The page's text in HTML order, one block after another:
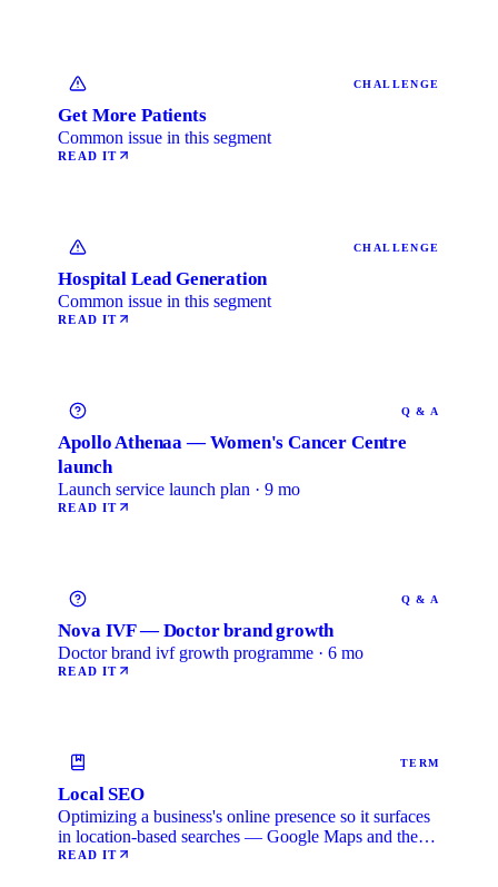
CHALLENGE
Get More Patients
Common issue in this segment
READ IT
CHALLENGE
Hospital Lead Generation
Common issue in this segment
READ IT
Q & A
Apollo Athenaa — Women's Cancer Centre
launch
Launch service launch plan · 9 mo
READ IT
Q & A
Nova IVF — Doctor brand growth
Doctor brand ivf growth programme · 6 mo
READ IT
TERM
Local SEO
Optimizing a business's online presence so it surfaces
in location-based searches — Google Maps and the
local …
READ IT